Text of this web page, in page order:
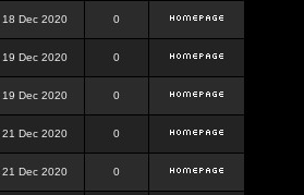
18 Dec 2020 0
19 Dec 2020 0
19 Dec 2020 0
21 Dec 2020 0
21 Dec 2020 0